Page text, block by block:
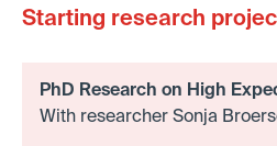
Starting research
PhD Research on High
With researcher Sonja